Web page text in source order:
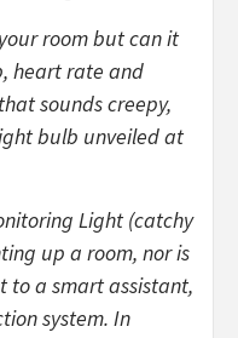
room but can it
heart rate and
sounds creepy,
bulb unveiled at
Light (catchy
up a room, nor is
to a smart assistant,
system. In